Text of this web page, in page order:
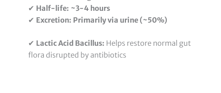
✔ Half-life: ~3-4 hours
✔ Excretion: Primarily via urine (~50%)
✔ Lactic Acid Bacillus: Helps restore normal gut
flora disrupted by antibiotics